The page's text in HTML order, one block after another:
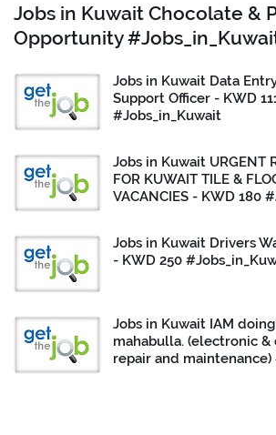
Jobs in Kuwait Chocolate &
Opportunity
Jobs in Kuwait Data
Support Officer - KWD
#Jobs_in_Kuwait
Jobs in Kuwait URGENT
FOR KUWAIT TILE &
VACANCIES - KWD 180
Jobs in Kuwait Drivers
- KWD 250
Jobs in Kuwait IAM
mahabulla. (electronic
repair and maintenance)